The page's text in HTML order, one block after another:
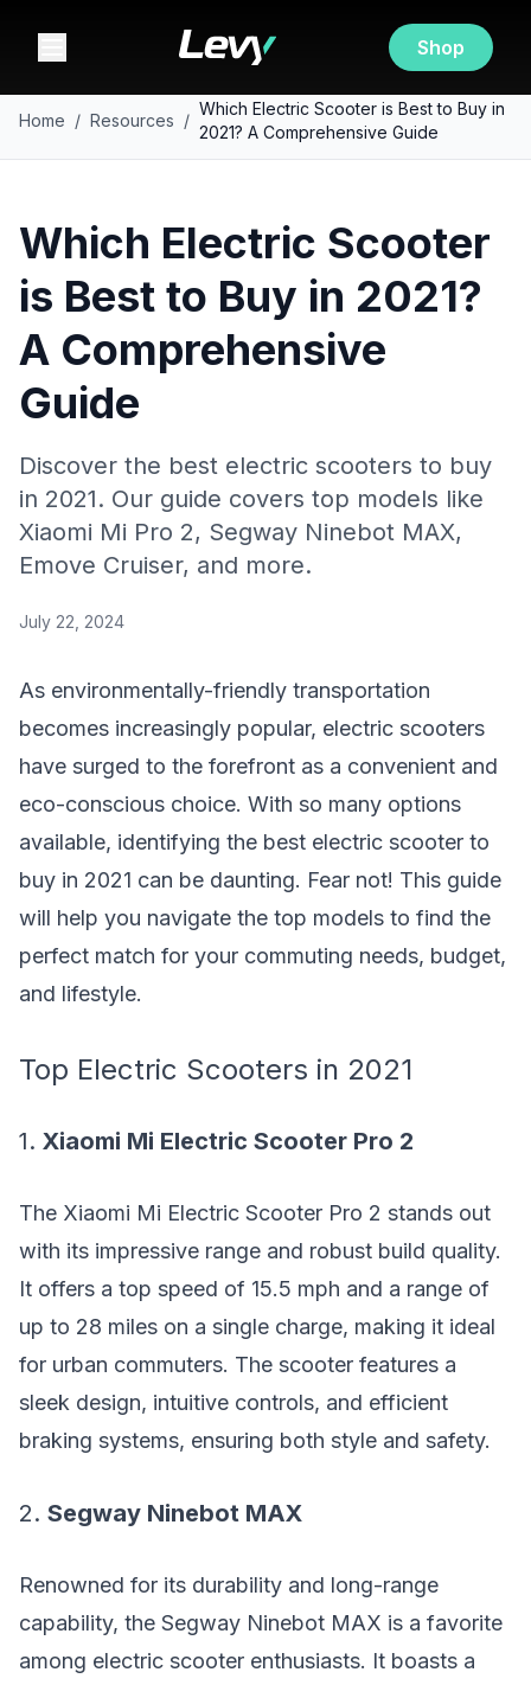
Shop
Home / Resources /
Which Electric Scooter is Best to Buy in
2021? A Comprehensive Guide
Which Electric Scooter
is Best to Buy in 2021?
A Comprehensive
Guide
Discover the best electric scooters to buy
in 2021. Our guide covers top models like
Xiaomi Mi Pro 2, Segway Ninebot MAX,
Emove Cruiser, and more.
July 22, 2024
As environmentally-friendly transportation
becomes increasingly popular, electric scooters
have surged to the forefront as a convenient and
eco-conscious choice. With so many options
available, identifying the best electric scooter to
buy in 2021 can be daunting. Fear not! This guide
will help you navigate the top models to find the
perfect match for your commuting needs, budget,
and lifestyle.
Top Electric Scooters in 2021
1. Xiaomi Mi Electric Scooter Pro 2
The Xiaomi Mi Electric Scooter Pro 2 stands out
with its impressive range and robust build quality.
It offers a top speed of 15.5 mph and a range of
up to 28 miles on a single charge, making it ideal
for urban commuters. The scooter features a
sleek design, intuitive controls, and efficient
braking systems, ensuring both style and safety.
2. Segway Ninebot MAX
Renowned for its durability and long-range
capability, the Segway Ninebot MAX is a favorite
among electric scooter enthusiasts. It boasts a